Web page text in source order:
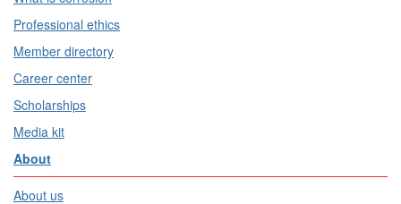
Professional ethics
Member directory
Career center
Scholarships
Media kit
About
About us